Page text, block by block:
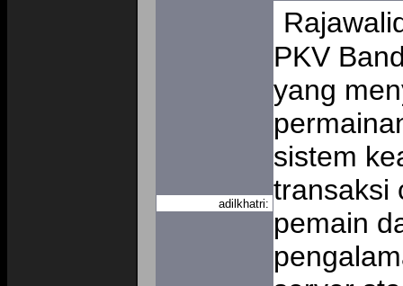
adilkhatri:
PKV
yang
sistem
transaksi
pemain